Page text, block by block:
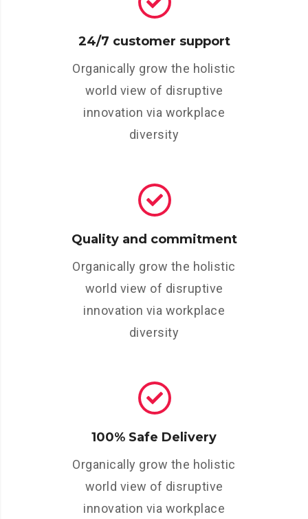
24/7 customer support
Organically grow the holistic
world view of disruptive
innovation via workplace
diversity
Quality and commitment
Organically grow the holistic
world view of disruptive
innovation via workplace
diversity
100% Safe Delivery
Organically grow the holistic
world view of disruptive
innovation via workplace